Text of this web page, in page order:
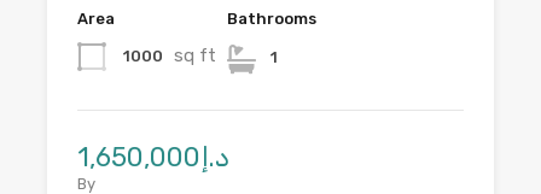
Area
1000 sq ft
Bathrooms
1
د.إ1,650,000
By